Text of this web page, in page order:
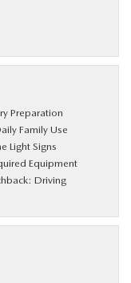
Preparation
Family Use
Light Signs
Equipment
Driving